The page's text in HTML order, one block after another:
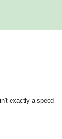
exactly a speed